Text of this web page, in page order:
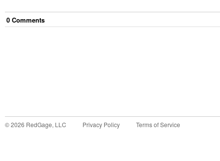
0 Comments
©2026 RedGage, LLC Privacy Policy Terms of Service